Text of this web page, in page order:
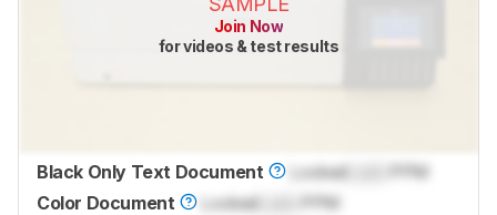
Join Now
for videos & test results
Black Only Text Document Locked
PPM
Color Document
Locked
PPM